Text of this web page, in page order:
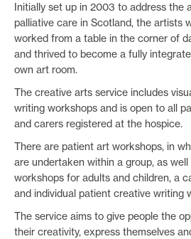
Initially set up in 2003 to address the
palliative care in Scotland, the artists
worked from a table in the corner of
and thrived to become a fully
own art room.
The creative arts service includes
writing workshops and is open to all
and carers registered at the hospice.
There are patient art workshops, in
are undertaken within a group, as
workshops for adults and children, a
and individual patient creative writing
The service aims to give people the
their creativity, express themselves